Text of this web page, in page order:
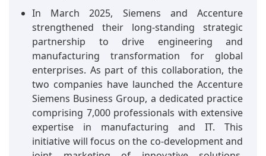
In March 2025, Siemens and Accenture
strengthened their long-standing strategic
partnership to drive engineering and
manufacturing transformation for global
enterprises. As part of this collaboration, the
two companies have launched the Accenture
Siemens Business Group, a dedicated practice
comprising 7,000 professionals with extensive
expertise in manufacturing and IT. This
initiative will focus on the co-development and